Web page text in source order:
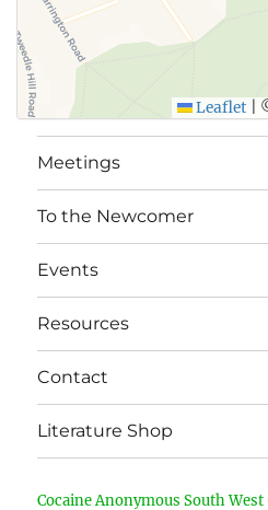
Leaflet
Meetings
To the Newcomer
Events
Resources
Contact
Literature Shop
Cocaine Anonymous South